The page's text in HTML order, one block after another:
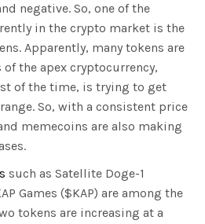
negative. So, one of the
in the crypto market is the
Apparently, many tokens are
the apex cryptocurrency,
of the time, is trying to get
So, with a consistent price
memecoins are also making
such as Satellite Doge-1
Games ($KAP) are among the
tokens are increasing at a